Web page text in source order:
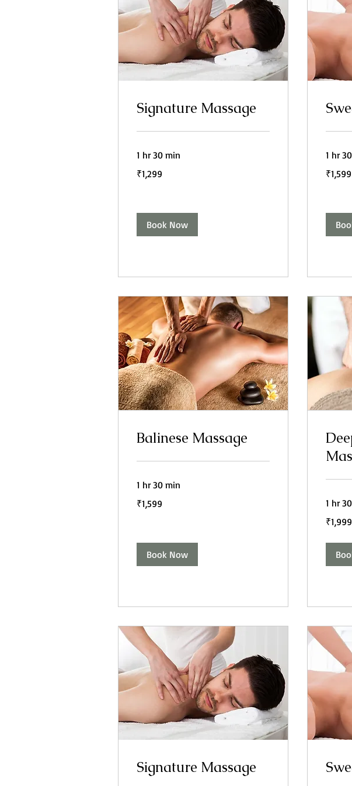
Signature Massage
1 hr 30 min
Indian
rupees
₹1,299
Book Now
1 hr
Indian
rupees
₹1,599
Balinese Massage
1 hr 30 min
Indian
rupees
₹1,599
Book Now
1 hr
Indian
rupees
₹1,999
Signature Massage